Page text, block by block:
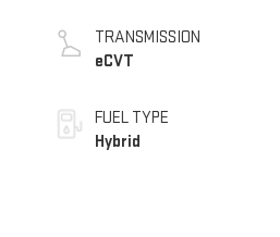
TRANSMISSION
eCVT
FUEL TYPE
Hybrid